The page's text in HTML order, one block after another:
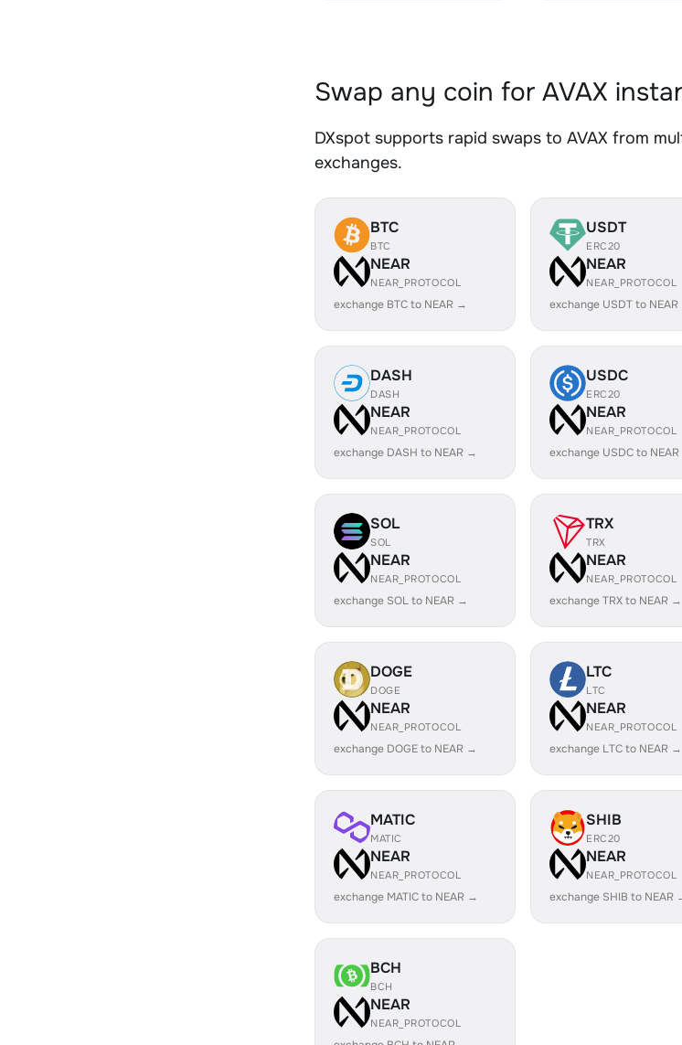
Swap any coin for AVAX
DXspot supports rapid swaps to AVAX from
exchanges.
BTC
BTC
NEAR
NEAR_PROTOCOL
exchange BTC to NEAR →
USDT
ERC20
NEAR
NEAR_PROTOCOL
exchange USDT to
DASH
DASH
NEAR
NEAR_PROTOCOL
exchange DASH to NEAR →
USDC
ERC20
NEAR
NEAR_PROTOCOL
exchange USDC to
SOL
SOL
NEAR
NEAR_PROTOCOL
exchange SOL to NEAR →
TRX
TRX
NEAR
NEAR_PROTOCOL
exchange TRX to NEAR →
DOGE
DOGE
NEAR
NEAR_PROTOCOL
exchange DOGE to NEAR →
LTC
LTC
NEAR
NEAR_PROTOCOL
exchange LTC to NEAR →
MATIC
MATIC
NEAR
NEAR_PROTOCOL
exchange MATIC to NEAR →
SHIB
ERC20
NEAR
NEAR_PROTOCOL
exchange SHIB to NEAR
BCH
BCH
NEAR
NEAR_PROTOCOL